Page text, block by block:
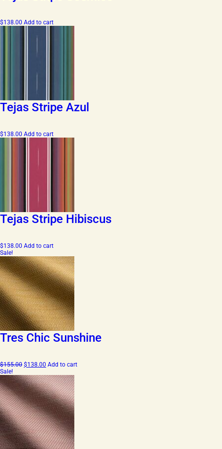
$138.00 Add to cart
Tejas Stripe Azul
$138.00 Add to cart
Tejas Stripe Hibiscus
$138.00 Add to cart
Sale!
Tres Chic Sunshine
$155.00 Original
was:
$155.00.
$138.00 Current
is:
$138.00.
Add to cart
Sale!